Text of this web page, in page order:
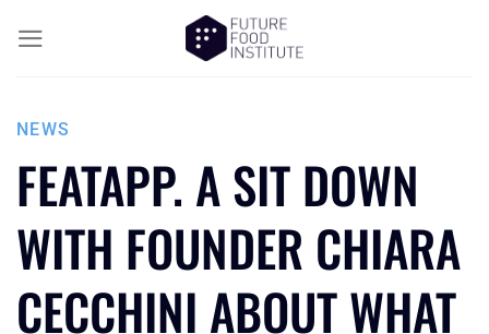
NEWS
FEATAPP. A SIT DOWN
WITH FOUNDER CHIARA
CECCHINI ABOUT WHAT